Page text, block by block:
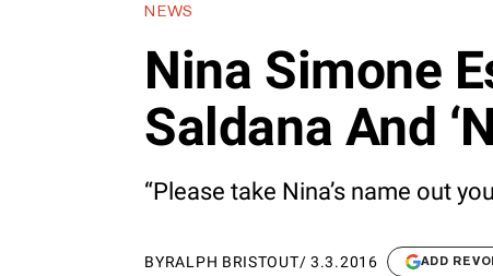
NEWS
Nina Simone
Saldana And
“Please take Nina’s name out
BYRALPH BRISTOUT/3.3.2016 ADD